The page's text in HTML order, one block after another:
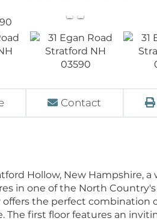
Contact
Hollow, New Hampshire,
in one of the North
the perfect combination
The first floor features an